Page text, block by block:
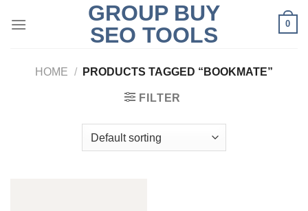
GROUP BUY
SEO TOOLS
0
HOME / PRODUCTS TAGGED “BOOKMATE”
FILTER